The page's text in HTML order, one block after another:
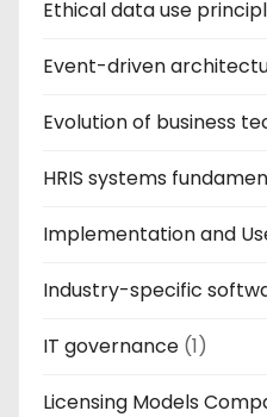
Ethical data use
Event-driven
Evolution of business
HRIS systems
Implementation and
Industry-specific
IT governance (1)
Licensing Models